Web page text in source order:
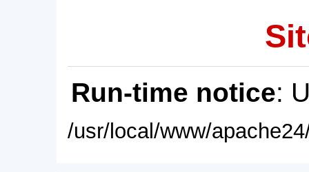
Run-time notice:
/usr/local/www/